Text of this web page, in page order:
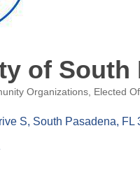
of South
Organizations Elected
S South Pasadena FL